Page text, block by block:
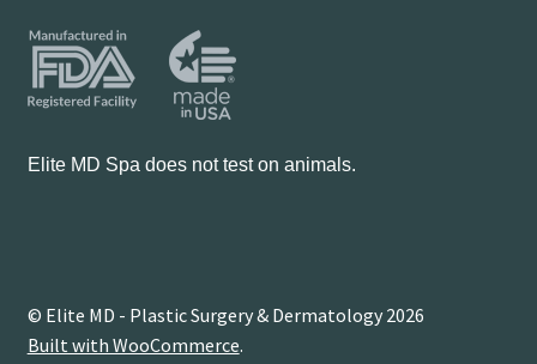
Elite MD Spa does not test on animals.
© Elite MD - Plastic Surgery & Dermatology 2026
Built with WooCommerce.